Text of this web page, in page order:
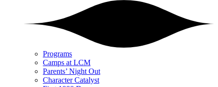
Programs
Camps at LCM
Parents’ Night Out
Character Catalyst